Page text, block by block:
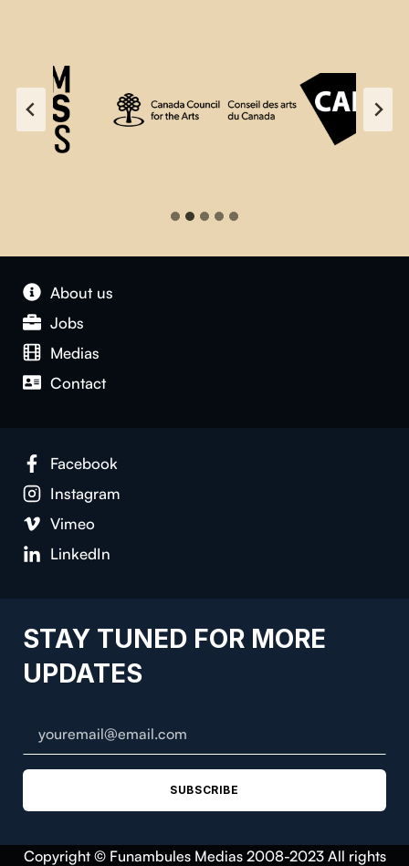
About us
Jobs
Medias
Contact
Facebook
Instagram
Vimeo
LinkedIn
STAY TUNED FOR MORE
UPDATES
SUBSCRIBE
Copyright © Funambules Medias 2008-2023 All rights